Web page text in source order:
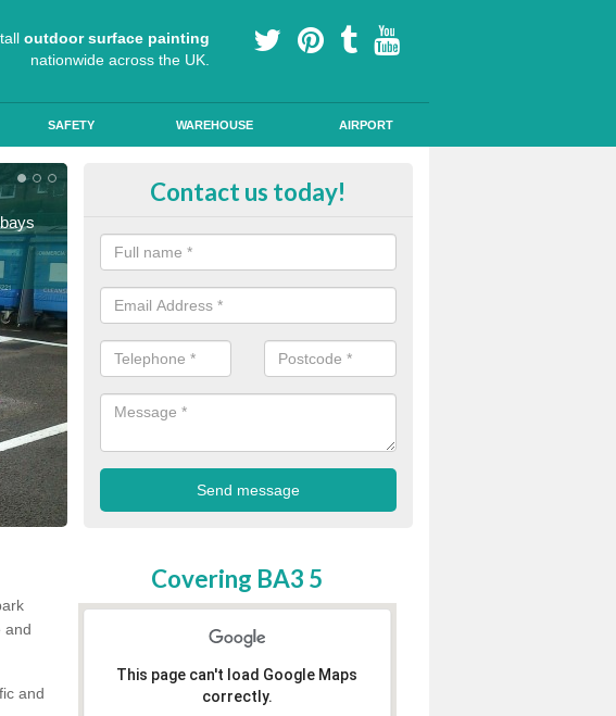
outdoor surface painting
nationwide across the UK.
SAFETY WAREHOUSE AIRPORT
Colour Coating Car Parks in Ashwick
anti skid qualities and comes in a variety of colour choices.
Contact us today!
and
and
Covering BA3 5
This page can't load Google Maps
correctly.